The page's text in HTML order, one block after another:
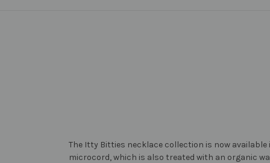
The Itty Bitties necklace collection is now
microcord, which is also treated with an organic